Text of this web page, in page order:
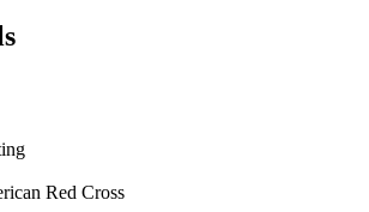
Red Cross